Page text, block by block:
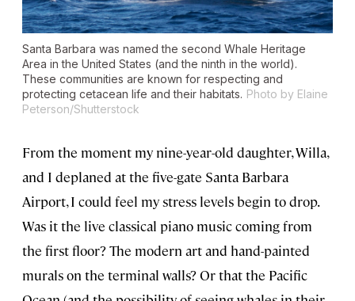
Santa Barbara was named the second Whale Heritage
Area in the United States (and the ninth in the world).
These communities are known for respecting and
protecting cetacean life and their habitats. Photo by Elaine
Peterson/Shutterstock
From the moment my nine-year-old daughter, Willa,
and I deplaned at the five-gate Santa Barbara
Airport, I could feel my stress levels begin to drop.
Was it the live classical piano music coming from
the first floor? The modern art and hand-painted
murals on the terminal walls? Or that the Pacific